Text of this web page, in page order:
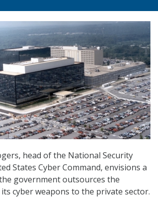
head of the National Security
States Cyber Command, envisions a
government outsources the
cyber weapons to the private sector.